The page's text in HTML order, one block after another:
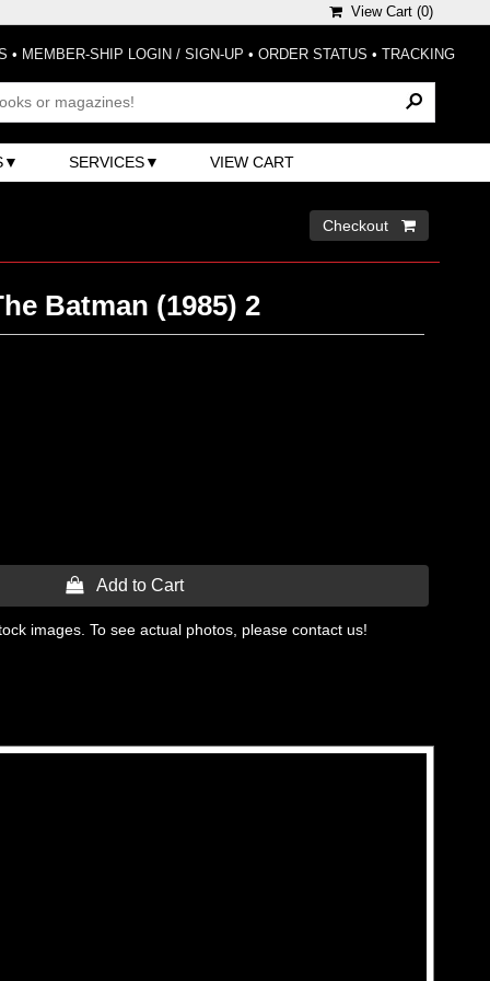
View Cart (0)
• MEMBER-SHIP LOGIN / SIGN-UP • ORDER STATUS • TRACKING
SERVICES VIEW CART
Checkout 
Batman (1985) 2
 Add to Cart
images. To see actual photos, please contact us!